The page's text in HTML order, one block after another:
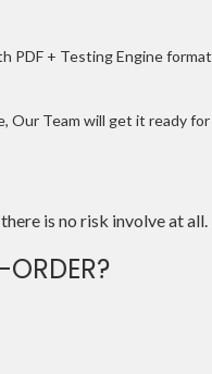
PDF + Testing Engine
Our Team will get it ready
there is no risk involve at all.